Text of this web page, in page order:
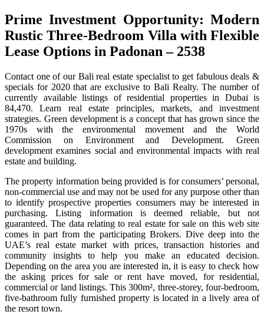
Prime Investment Opportunity: Modern
Rustic Three-Bedroom Villa with Flexible
Lease Options in Padonan – 2538
Contact one of our Bali real estate specialist to get fabulous deals &
specials for 2020 that are exclusive to Bali Realty. The number of
currently available listings of residential properties in Dubai is
84,470. Learn real estate principles, markets, and investment
strategies. Green development is a concept that has grown since the
1970s with the environmental movement and the World
Commission on Environment and Development. Green
development examines social and environmental impacts with real
estate and building.
The property information being provided is for consumers’ personal,
non-commercial use and may not be used for any purpose other than
to identify prospective properties consumers may be interested in
purchasing. Listing information is deemed reliable, but not
guaranteed. The data relating to real estate for sale on this web site
comes in part from the participating Brokers. Dive deep into the
UAE’s real estate market with prices, transaction histories and
community insights to help you make an educated decision.
Depending on the area you are interested in, it is easy to check how
the asking prices for sale or rent have moved, for residential,
commercial or land listings. This 300m², three-storey, four-bedroom,
five-bathroom fully furnished property is located in a lively area of
the resort town.